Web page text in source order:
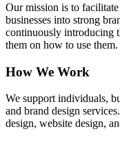
Our mission is to
businesses into strong
continuously introducing
them on how to use them.
How We Work
We support individuals,
and brand design
design, website design,